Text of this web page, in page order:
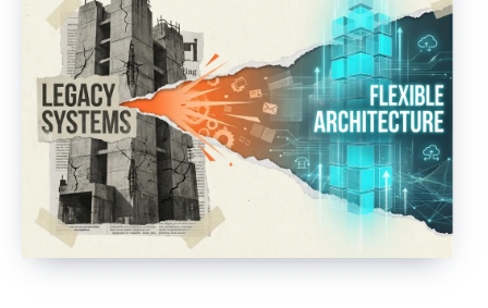
Design
CRM Systems
Business